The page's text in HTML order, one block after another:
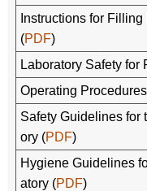
Instructions for
(PDF)
Laboratory Safety for
Operating
Safety Guidelines for
ory (PDF)
Hygiene Guidelines
atory (PDF)